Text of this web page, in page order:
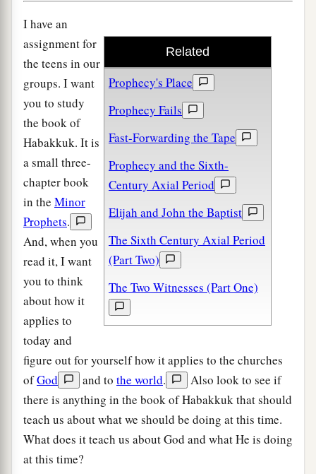
Related
Prophecy's Place
Prophecy Fails
Fast-Forwarding the Tape
Prophecy and the Sixth-
Century Axial Period
Elijah and John the Baptist
The Sixth Century Axial Period
(Part Two)
The Two Witnesses (Part One)
I have an
assignment for
the teens in our
groups. I want
you to study
the book of
Habakkuk. It is
a small three-
chapter book
in the Minor
Prophets.
And, when you
read it, I want
you to think
about how it
applies to
today and
figure out for yourself how it applies to the churches
ofGod and to the world.
Also look to see if
there is anything in the book of Habakkuk that should
teach us about what we should be doing at this time.
What does it teach us about God and what He is doing
at this time?